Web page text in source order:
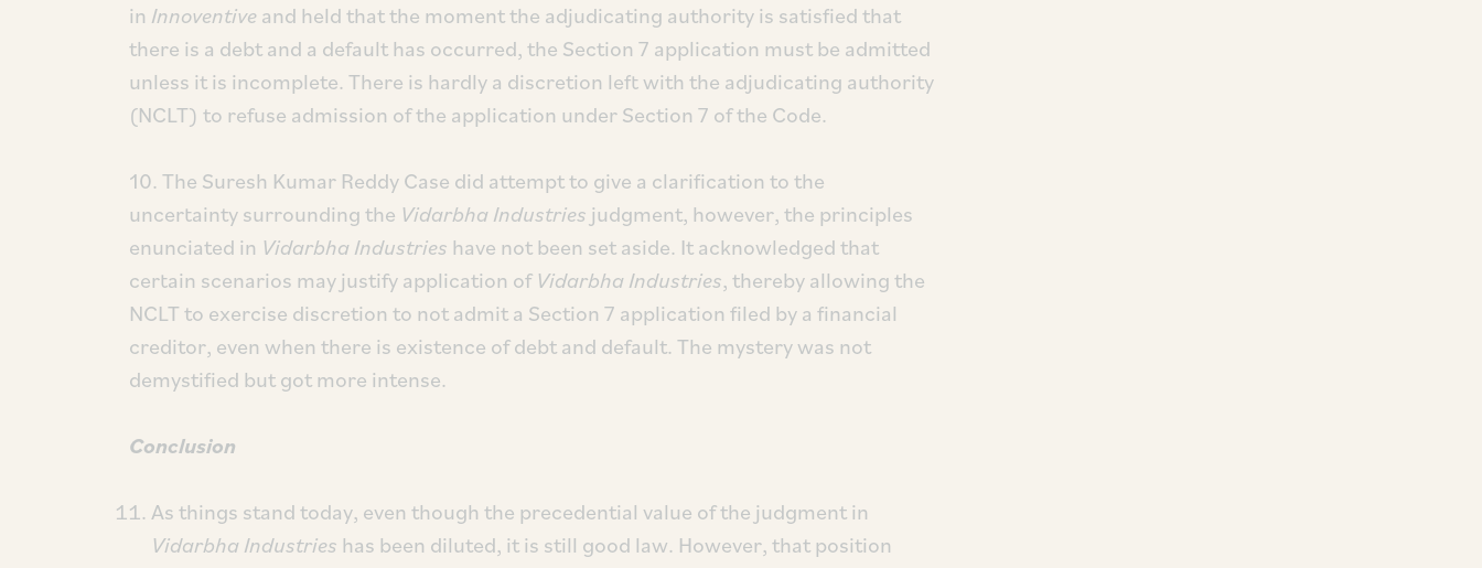
in Innoventiveand held that the moment the adjudicating authority is satisfied that
there is a debt and a default has occurred, the Section 7 application must be admitted
unless it is incomplete. There is hardly a discretion left with the adjudicating authority
(NCLT) to refuse admission of the application under Section 7 of the Code.
10. The Suresh Kumar Reddy Case did attempt to give a clarification to the
uncertainty surrounding the Vidarbha Industries judgment, however, the principles
enunciated in Vidarbha Industries have not been set aside. It acknowledged that
certain scenarios may justify application of Vidarbha Industries, thereby allowing the
NCLT to exercise discretion to not admit a Section 7 application filed by a financial
creditor, even when there is existence of debt and default. The mystery was not
demystified but got more intense.
Conclusion
As things stand today, even though the precedential value of the judgment in
Vidarbha Industries has been diluted, it is still good law. However, that position